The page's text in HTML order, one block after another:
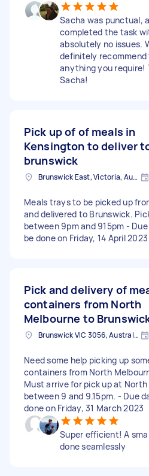
Sacha was punctual,
completed the task
absolutely no issues.
definitely recommend
anything you require!
Sacha!
Pick up of of meals in
Kensington to deliver
brunswick
Brunswick East, Victoria, Australia
Meals trays to be picked up
and delivered to Brunswick.
between 9pm and 915pm -
be done on Friday, 14 April 2023
Pick and delivery of
containers from North
Melbourne to
Brunswick VIC 3056, Australia
Need some help picking up
containers from North
Must arrive for pick up at
between 9 and 9.15pm. - Due
done on Friday, 31 March 2023
Super efficient! A
done seamlessly